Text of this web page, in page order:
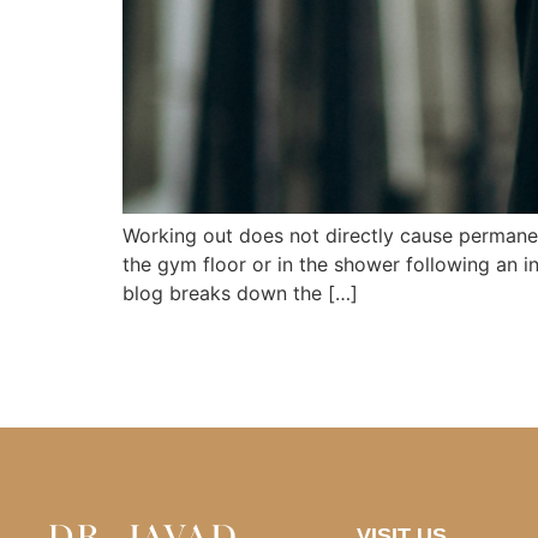
Working out does not directly cause
the gym floor or in the shower following an
blog breaks down the […]